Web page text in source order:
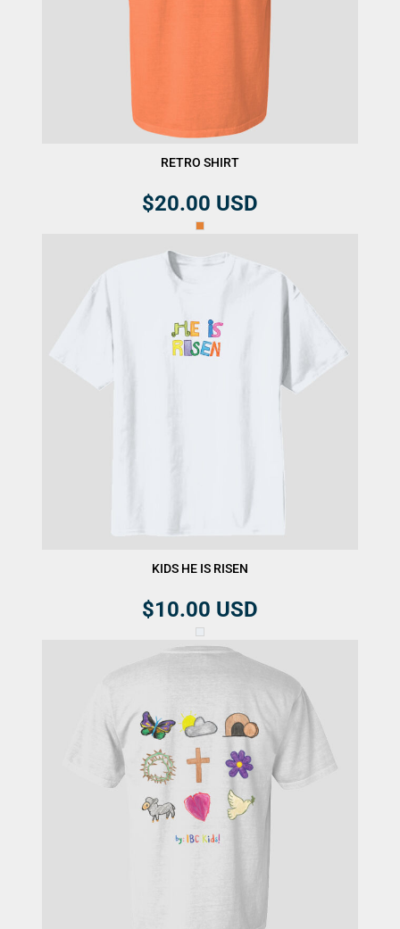
RETRO SHIRT
$20.00 USD
KIDS HE IS RISEN
$10.00 USD